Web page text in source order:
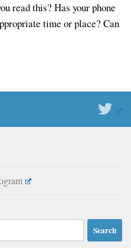
read this? Has your phone
time or place? Can